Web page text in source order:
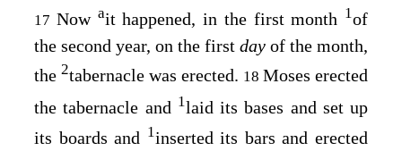
17 Now ait happened, in the first month 1of
the second year, on the first day of the month,
the 2tabernacle was erected. 18 Moses erected
the tabernacle and 1laid its bases and set up
its boards and 1inserted its bars and erected